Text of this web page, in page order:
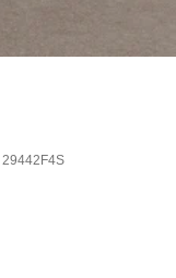
29442F4S